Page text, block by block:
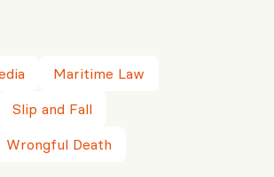
Maritime Law
Slip and Fall
Wrongful Death